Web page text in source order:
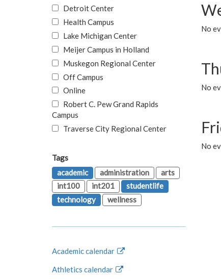
No
No
No
Detroit Center
Health Campus
Lake Michigan Center
Meijer Campus in Holland
Muskegon Regional Center
Off Campus
Online
Robert C. Pew Grand Rapids
Campus
Traverse City Regional Center
Tags
academic
administration
arts
int100
int201
studentlife
technology
wellness
Academic calendar
Athletics calendar